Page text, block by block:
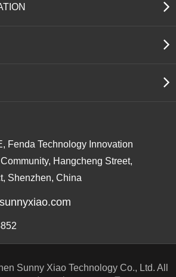
Fenda Technology Innovation
Hangcheng Street,
Shenzhen, China
Sunny Xiao Technology Co., Ltd. All